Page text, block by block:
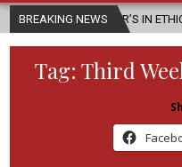
BREAKING NEWS
IN ETHICS AND RELIGION
Tag: Third